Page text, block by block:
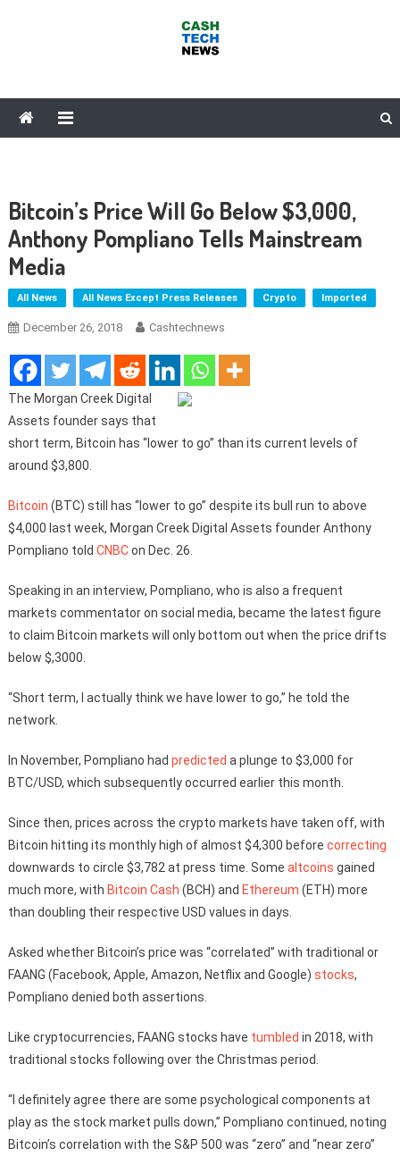
Bitcoin’s Price Will Go Below $3,000,
Anthony Pompliano Tells Mainstream
Media
All News All News Except Press Releases Crypto Imported
December 26, 2018 Cashtechnews
The Morgan Creek Digital
Assets founder says that
short term, Bitcoin has “lower to go” than its current levels of
around $3,800.
Bitcoin (BTC) still has “lower to go” despite its bull run to above
$4,000 last week, Morgan Creek Digital Assets founder Anthony
Pompliano told CNBCon Dec. 26.
Speaking in an interview, Pompliano, who is also a frequent
markets commentator on social media, became the latest figure
to claim Bitcoin markets will only bottom out when the price drifts
below $,3000.
“Short term, I actually think we have lower to go,” he told the
network.
In November, Pompliano had predicted a plunge to $3,000 for
BTC/USD, which subsequently occurred earlier this month.
Since then, prices across the crypto markets have taken off, with
Bitcoin hitting its monthly high of almost $4,300 before correcting
downwards to circle $3,782 at press time. Some altcoins gained
much more, with Bitcoin Cash (BCH) and Ethereum (ETH) more
than doubling their respective USD values in days.
Asked whether Bitcoin’s price was “correlated” with traditional or
FAANG (Facebook, Apple, Amazon, Netflix and Google) stocks,
Pompliano denied both assertions.
Like cryptocurrencies, FAANG stocks have tumbled in 2018, with
traditional stocks following over the Christmas period.
“I definitely agree there are some psychological components at
play as the stock market pulls down,” Pompliano continued, noting
Bitcoin’s correlation with the S&P 500 was “zero” and “near zero”